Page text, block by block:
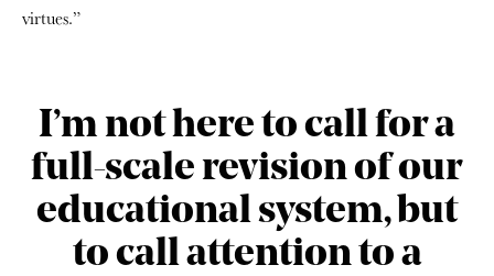
virtues.”
I’m not here to call for a
full-scale revision of our
educational system, but
to call attention to a